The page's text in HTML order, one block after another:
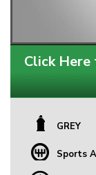
Click
GREY
Sports